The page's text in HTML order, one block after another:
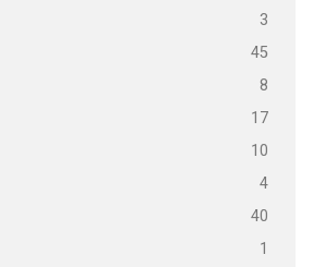
3
45
8
17
10
4
40
1